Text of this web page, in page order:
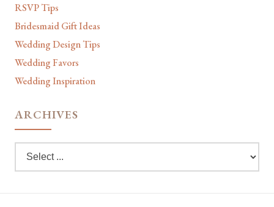
RSVP Tips
Bridesmaid Gift Ideas
Wedding Design Tips
Wedding Favors
Wedding Inspiration
ARCHIVES